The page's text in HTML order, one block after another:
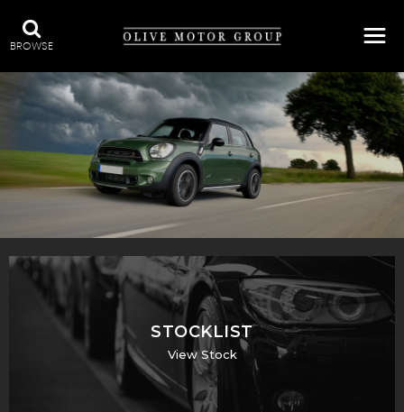
BROWSE
STOCKLIST
View Stock